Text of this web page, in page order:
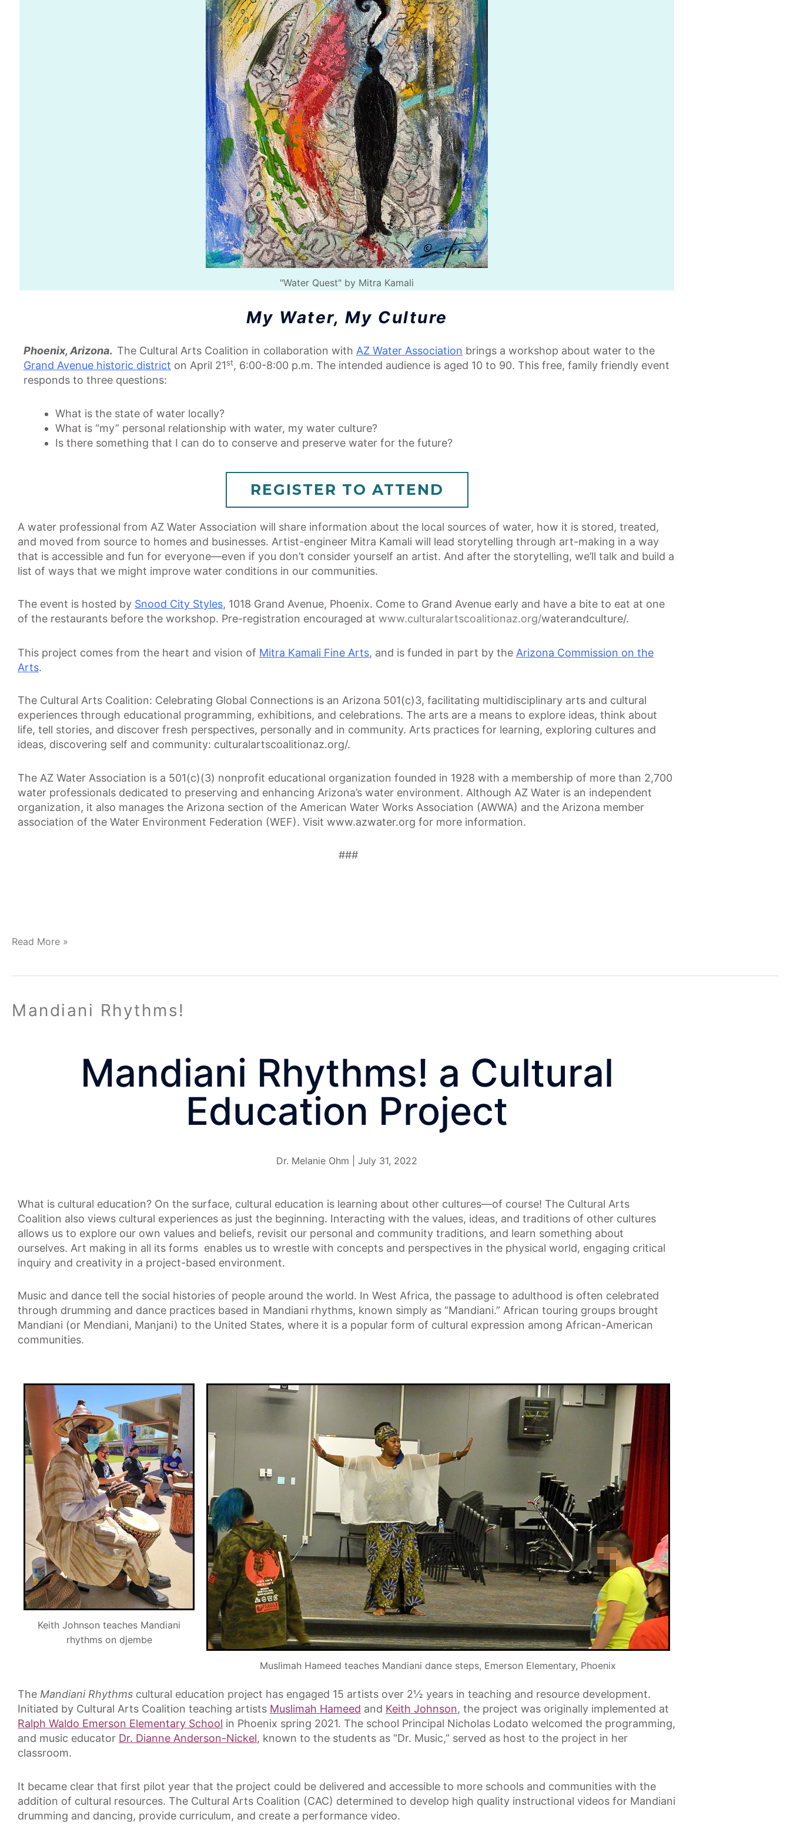
"Water Quest" by Mitra Kamali
My Water, My Culture
Phoenix, Arizona. The Cultural Arts Coalition in collaboration with AZ Water Association brings a workshop about water to the
Grand Avenue historic district on April 21st, 6:00-8:00 p.m. The intended audience is aged 10 to 90. This free, family friendly event
responds to three questions:
What is the state of water locally?
What is “my” personal relationship with water, my water culture?
Is there something that I can do to conserve and preserve water for the future?
REGISTER TO ATTEND
A water professional from AZ Water Association will share information about the local sources of water, how it is stored, treated,
and moved from source to homes and businesses. Artist-engineer Mitra Kamali will lead storytelling through art-making in a way
that is accessible and fun for everyone—even if you don’t consider yourself an artist. And after the storytelling, we’ll talk and build a
list of ways that we might improve water conditions in our communities.
The event is hosted by Snood City Styles, 1018 Grand Avenue, Phoenix. Come to Grand Avenue early and have a bite to eat at one
of the restaurants before the workshop. Pre-registration encouraged at www.culturalartscoalitionaz.org/waterandculture/.
This project comes from the heart and vision of Mitra Kamali Fine Arts, and is funded in part by the Arizona Commission on the
Arts.
The Cultural Arts Coalition: Celebrating Global Connections is an Arizona 501(c)3, facilitating multidisciplinary arts and cultural
experiences through educational programming, exhibitions, and celebrations. The arts are a means to explore ideas, think about
life, tell stories, and discover fresh perspectives, personally and in community. Arts practices for learning, exploring cultures and
ideas, discovering self and community: culturalartscoalitionaz.org/.
The AZ Water Association is a 501(c)(3) nonprofit educational organization founded in 1928 with a membership of more than 2,700
water professionals dedicated to preserving and enhancing Arizona’s water environment. Although AZ Water is an independent
organization, it also manages the Arizona section of the American Water Works Association (AWWA) and the Arizona member
association of the Water Environment Federation (WEF). Visit www.azwater.org for more information.
###
Read More »
Mandiani Rhythms!
Mandiani Rhythms! a Cultural
Education Project
Dr. Melanie Ohm | July 31, 2022
What is cultural education? On the surface, cultural education is learning about other cultures—of course! The Cultural Arts
Coalition also views cultural experiences as just the beginning. Interacting with the values, ideas, and traditions of other cultures
allows us to explore our own values and beliefs, revisit our personal and community traditions, and learn something about
ourselves. Art making in all its forms enables us to wrestle with concepts and perspectives in the physical world, engaging critical
inquiry and creativity in a project-based environment.
Music and dance tell the social histories of people around the world. In West Africa, the passage to adulthood is often celebrated
through drumming and dance practices based in Mandiani rhythms, known simply as “Mandiani.” African touring groups brought
Mandiani (or Mendiani, Manjani) to the United States, where it is a popular form of cultural expression among African-American
communities.
Keith Johnson teaches Mandiani
rhythms on djembe
Muslimah Hameed teaches Mandiani dance steps, Emerson Elementary, Phoenix
The Mandiani Rhythms cultural education project has engaged 15 artists over 2½ years in teaching and resource development.
Initiated by Cultural Arts Coalition teaching artists Muslimah Hameed and Keith Johnson, the project was originally implemented at
Ralph Waldo Emerson Elementary School in Phoenix spring 2021. The school Principal Nicholas Lodato welcomed the programming,
and music educator Dr. Dianne Anderson-Nickel, known to the students as “Dr. Music,” served as host to the project in her
classroom.
It became clear that first pilot year that the project could be delivered and accessible to more schools and communities with the
addition of cultural resources. The Cultural Arts Coalition (CAC) determined to develop high quality instructional videos for Mandiani
drumming and dancing, provide curriculum, and create a performance video.
Mandiani